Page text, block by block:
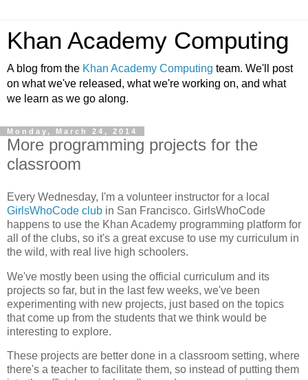
Khan Academy Computing
A blog from the Khan Academy Computing team. We'll post
on what we've released, what we're working on, and what
we learn as we go along.
Monday, March 24, 2014
More programming projects for the
classroom
Every Wednesday, I'm a volunteer instructor for a local
GirlsWhoCode club in San Francisco. GirlsWhoCode
happens to use the Khan Academy programming platform for
all of the clubs, so it's a great excuse to use my curriculum in
the wild, with real live high schoolers.
We've mostly been using the official curriculum and its
projects so far, but in the last few weeks, we've been
experimenting with new projects, just based on the topics
that come up from the students that we think would be
interesting to explore.
These projects are better done in a classroom setting, where
there's a teacher to facilitate them, so instead of putting them